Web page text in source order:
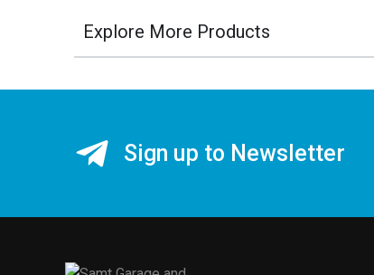
Explore More Products
Sign up to Newsletter